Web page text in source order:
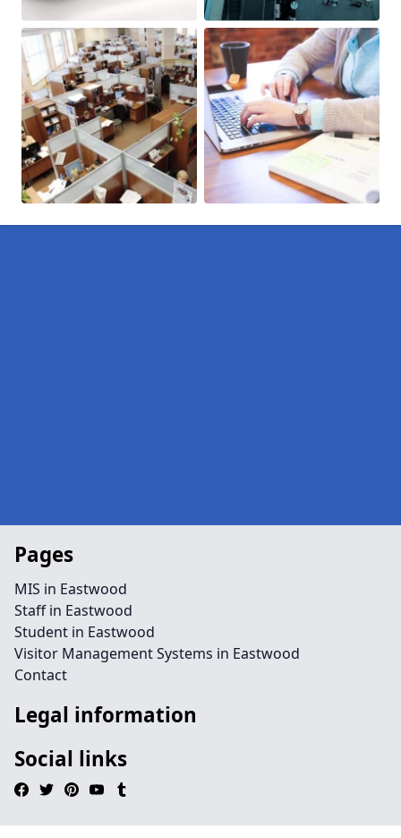
Pages
MIS in Eastwood
Staff in Eastwood
Student in Eastwood
Visitor Management Systems in Eastwood
Contact
Legal information
Social links